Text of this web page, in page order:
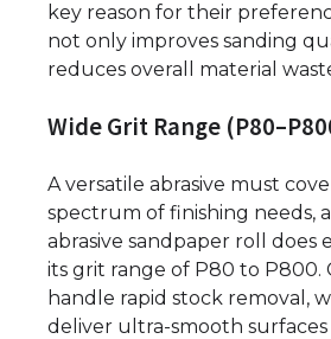
key reason for their
not only improves sanding
reduces overall material
Wide Grit Range
A versatile abrasive must
spectrum of finishing needs,
abrasive sandpaper roll does
its grit range of P80 to P800.
handle rapid stock removal,
deliver ultra-smooth